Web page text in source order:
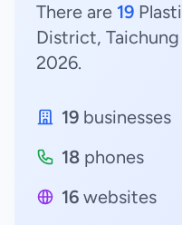
There are 19
District,
2026.
19 businesses
18 phones
16 websites